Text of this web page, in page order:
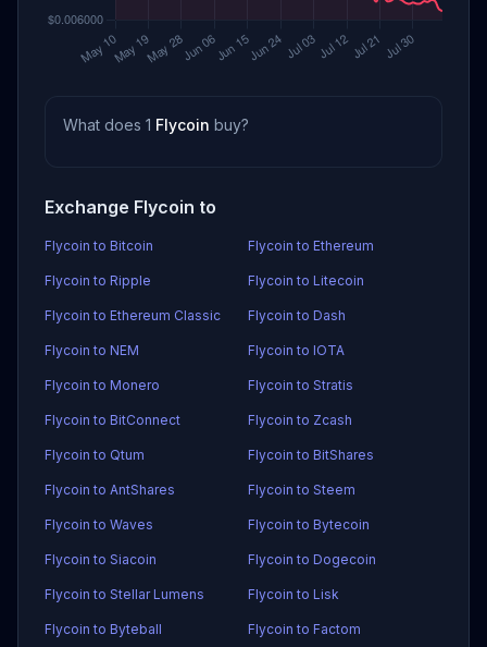
What does 1 Flycoin buy?
Exchange Flycoin to
Flycoin to Bitcoin Flycoin to Ethereum
Flycoin to Ripple Flycoin to Litecoin
Flycoin to Ethereum Classic Flycoin to Dash
Flycoin to NEM Flycoin to IOTA
Flycoin to Monero Flycoin to Stratis
Flycoin to BitConnect Flycoin to Zcash
Flycoin to Qtum Flycoin to BitShares
Flycoin to AntShares Flycoin to Steem
Flycoin to Waves Flycoin to Bytecoin
Flycoin to Siacoin Flycoin to Dogecoin
Flycoin to Stellar Lumens Flycoin to Lisk
Flycoin to Byteball Flycoin to Factom